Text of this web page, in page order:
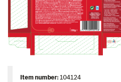
Inspiration
Certificates
Brand playbook
Contact us
Itemnumber:104124